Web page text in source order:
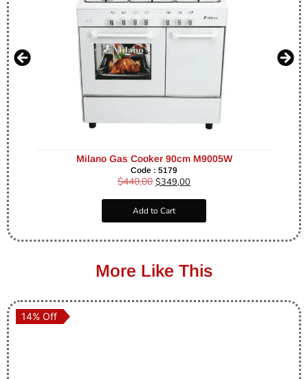
Milano Gas Cooker 90cm M9005W
Code : 5179
$440,00 $349,00
Add to Cart
More Like This
14% Off
14% Off